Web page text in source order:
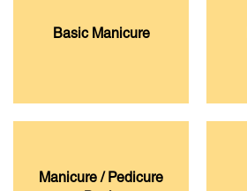
Basic Manicure
Manicure / Pedicure